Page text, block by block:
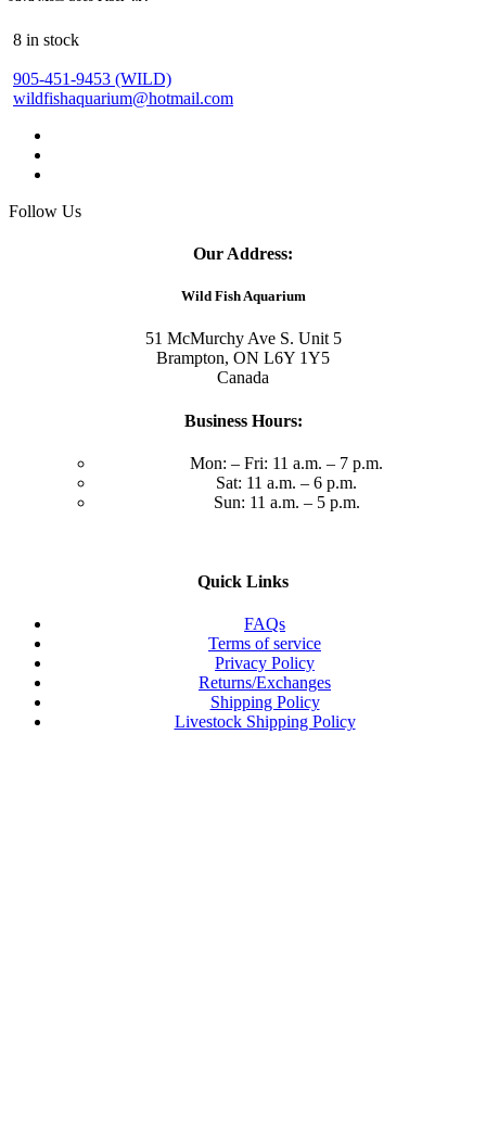
8 in stock
905-451-9453 (WILD)
wildfishaquarium@hotmail.com
Follow Us
Our Address:
Wild Fish Aquarium
51 McMurchy Ave S. Unit 5
Brampton, ON L6Y 1Y5
Canada
Business Hours:
Mon: – Fri: 11 a.m. – 7 p.m.
Sat: 11 a.m. – 6 p.m.
Sun: 11 a.m. – 5 p.m.
Quick Links
FAQs
Terms of service
Privacy Policy
Returns/Exchanges
Shipping Policy
Livestock Shipping Policy